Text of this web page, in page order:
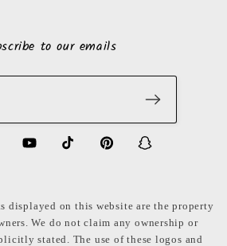
to our emails
www.instagram.com/
https://www.youtube.com/
https://https://https://
displayed on this website are the property
We do not claim any ownership or
stated. The use of these logos and